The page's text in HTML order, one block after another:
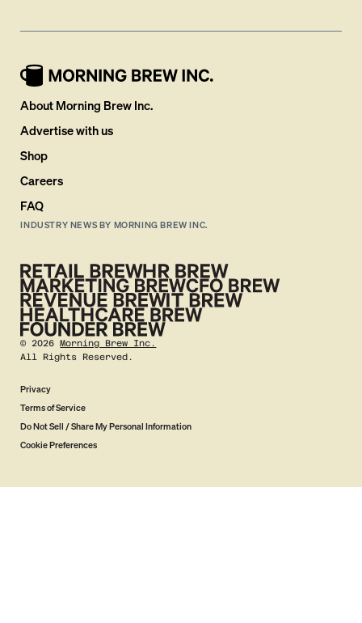
About Morning Brew Inc.
Advertise with us
Shop
Careers
FAQ
INDUSTRY NEWS BY MORNING BREW INC.
©2026 Morning Brew Inc.
All Rights Reserved.
Privacy
Terms of Service
Do Not Sell / Share My Personal Information
Cookie Preferences